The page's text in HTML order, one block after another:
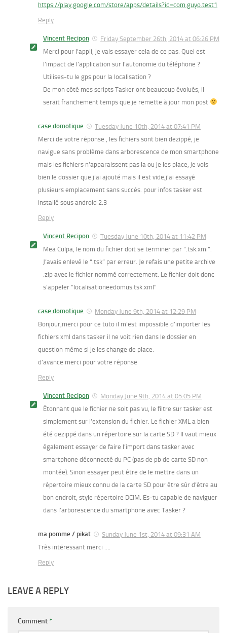
https://play.google.com/store/apps/details?id=com.guyo.test1
Reply
Vincent Recipon
Friday September 26th, 2014 at 06:26 PM
Merci pour l’appli, je vais essayer cela de ce pas. Quel est
l’impact de l’application sur l’autonomie du téléphone ?
Utilises-tu le gps pour la localisation ?
De mon côté mes scripts Tasker ont beaucoup évolués, il
serait franchement temps que je remette à jour mon post
case domotique
Tuesday June 10th, 2014 at 07:41 PM
Merci de votre réponse , les fichiers sont bien dezippé, je
navigue sans problème dans arborescence de mon smartphone
mais les fichiers n’apparaissent pas la ou je les place, je vois
bien le dossier que j’ai ajouté mais il est vide,j’ai essayé
plusieurs emplacement sans succés. pour infos tasker est
installé sous android 2.3
Reply
Vincent Recipon
Tuesday June 10th, 2014 at 11:42 PM
Mea Culpa, le nom du fichier doit se terminer par “.tsk.xml”.
J’avais enlevé le “.tsk” par erreur. Je refais une petite archive
.zip avec le fichier nommé correctement. Le fichier doit donc
s’appeler “localisationeedomus.tsk.xml”
case domotique
Monday June 9th, 2014 at 12:29 PM
Bonjour,merci pour ce tuto il m’est impossible d’importer les
fichiers xml dans tasker il ne voit rien dans le dossier en
question même si je les change de place.
d’avance merci pour votre réponse
Reply
Vincent Recipon
Monday June 9th, 2014 at 05:05 PM
Étonnant que le fichier ne soit pas vu, le filtre sur tasker est
simplement sur l’extension du fichier. Le fichier XML a bien
été dezippé dans un répertoire sur la carte SD ? Il vaut mieux
également essayer de faire l’import dans tasker avec
smartphone déconnecté du PC (pas de pb de carte SD non
montée). Sinon essayer peut être de le mettre dans un
répertoire mieux connu de la carte SD pour être sûr d’être au
bon endroit, style répertoire DCIM. Es-tu capable de naviguer
dans l’arborescence du smartphone avec Tasker ?
ma pomme / pikat
Sunday June 1st, 2014 at 09:31 AM
Très intéressant merci ….
Reply
LEAVE A REPLY
Comment*